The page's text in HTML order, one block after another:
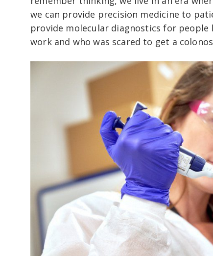
we can provide precision medicine to
provide molecular diagnostics for
work and who was scared to get a